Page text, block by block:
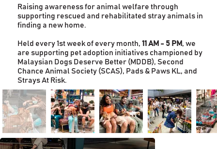
Raising awareness for animal welfare through
supporting rescued and rehabilitated stray animals in
finding a new home.
Held every 1st week of every month, 11 AM - 5 PM, we
are supporting pet adoption initiatives championed by
Malaysian Dogs Deserve Better (MDDB), Second
Chance Animal Society (SCAS), Pads & Paws KL, and
Strays At Risk.